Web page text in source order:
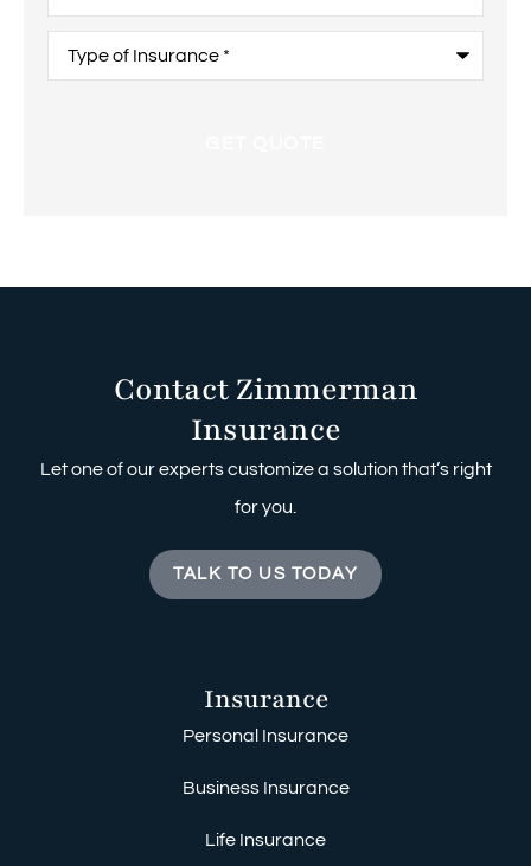
Insurance*
Contact Zimmerman
Insurance
Let one of our experts customize a solution that’s right
for you.
TALK TO US TODAY
Insurance
Personal Insurance
Business Insurance
Life Insurance